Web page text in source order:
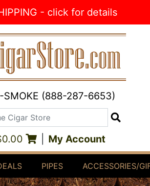
- click for details
(888-287-6653)
Cigar Store
My Account
PIPES ACCESSORIES/